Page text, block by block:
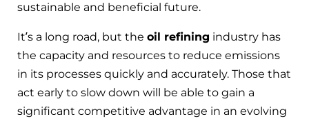
sustainable and beneficial future.
It’s a long road, but the oil refining industry has
the capacity and resources to reduce emissions
in its processes quickly and accurately. Those that
act early to slow down will be able to gain a
significant competitive advantage in an evolving